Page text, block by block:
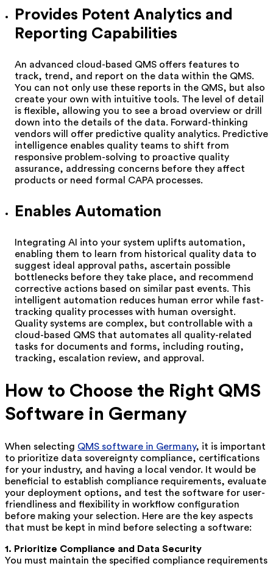
Provides Potent Analytics and
Reporting Capabilities
An advanced cloud-based QMS offers features to
track, trend, and report on the data within the QMS.
You can not only use these reports in the QMS, but also
create your own with intuitive tools. The level of detail
is flexible, allowing you to see a broad overview or drill
down into the details of the data. Forward-thinking
vendors will offer predictive quality analytics. Predictive
intelligence enables quality teams to shift from
responsive problem-solving to proactive quality
assurance, addressing concerns before they affect
products or need formal CAPA processes.
Enables Automation
Integrating AI into your system uplifts automation,
enabling them to learn from historical quality data to
suggest ideal approval paths, ascertain possible
bottlenecks before they take place, and recommend
corrective actions based on similar past events. This
intelligent automation reduces human error while fast-
tracking quality processes with human oversight.
Quality systems are complex, but controllable with a
cloud-based QMS that automates all quality-related
tasks for documents and forms, including routing,
tracking, escalation review, and approval.
How to Choose the Right QMS
Software in Germany
When selecting QMS software in Germany, it is important
to prioritize data sovereignty compliance, certifications
for your industry, and having a local vendor. It would be
beneficial to establish compliance requirements, evaluate
your deployment options, and test the software for user-
friendliness and flexibility in workflow configuration
before making your selection. Here are the key aspects
that must be kept in mind before selecting a software:
1. Prioritize Compliance and Data Security
You must maintain the specified compliance requirements